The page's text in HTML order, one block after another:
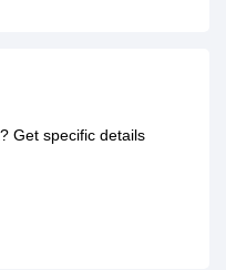
Get specific details